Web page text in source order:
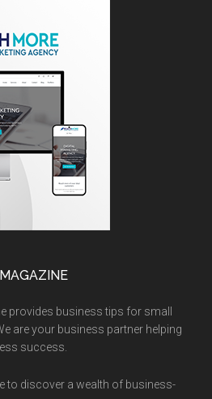
provides business tips for small
are your business partner helping
success.
to discover a wealth of business-